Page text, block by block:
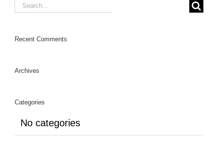
Search
Recent Comments
Archives
Categories
No categories